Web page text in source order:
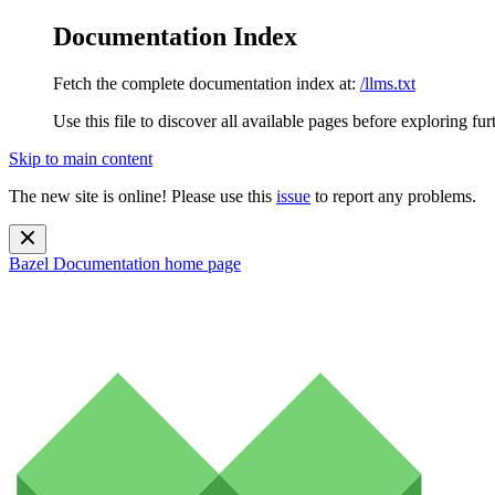
Documentation Index
Fetch the complete documentation index at: /llms.txt
Use this file to discover all available pages before exploring
Skip to main content
The new site is online! Please use this issue to report any problems.
Bazel Documentation home page